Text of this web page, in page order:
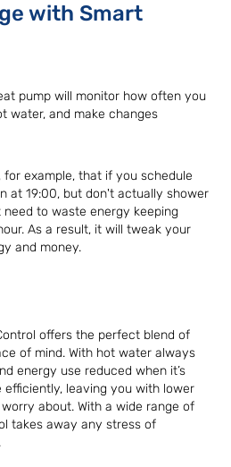
with Smart
pump will monitor how often you
water, and make changes
for example, that if you schedule
at 19:00, but don't actually shower
to waste energy keeping
As a result, it will tweak your
and money.
offers the perfect blend of
of mind. With hot water always
energy use reduced when it’s
efficiently, leaving you with lower
about. With a wide range of
takes away any stress of